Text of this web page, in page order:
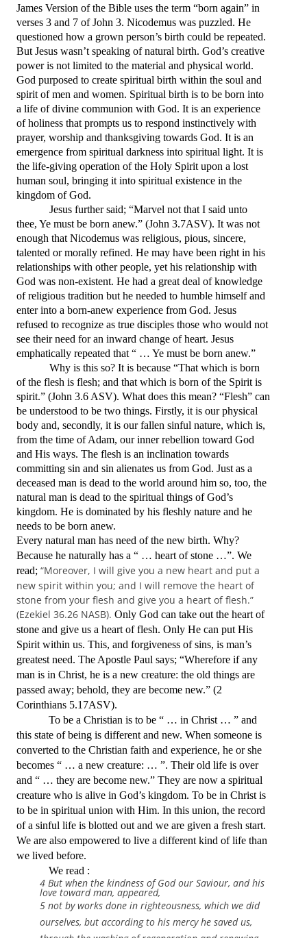
James Version of the Bible uses the term “born again” in
verses 3 and 7 of John 3. Nicodemus was puzzled. He
questioned how a grown person’s birth could be repeated.
But Jesus wasn’t speaking of natural birth. God’s creative
power is not limited to the material and physical world.
God purposed to create spiritual birth within the soul and
spirit of men and women. Spiritual birth is to be born into
a life of divine communion with God. It is an experience
of holiness that prompts us to respond instinctively with
prayer, worship and thanksgiving towards God. It is an
emergence from spiritual darkness into spiritual light. It is
the life-giving operation of the Holy Spirit upon a lost
human soul, bringing it into spiritual existence in the
kingdom of God.
Jesus further said; “Marvel not that I said unto
thee, Ye must be born anew.” (John 3.7ASV). It was not
enough that Nicodemus was religious, pious, sincere,
talented or morally refined. He may have been right in his
relationships with other people, yet his relationship with
God was non-existent. He had a great deal of knowledge
of religious tradition but he needed to humble himself and
enter into a born-anew experience from God. Jesus
refused to recognize as true disciples those who would not
see their need for an inward change of heart. Jesus
emphatically repeated that “ … Ye must be born anew.”
Why is this so? It is because “That which is born
of the flesh is flesh; and that which is born of the Spirit is
spirit.” (John 3.6 ASV). What does this mean? “Flesh” can
be understood to be two things. Firstly, it is our physical
body and, secondly, it is our fallen sinful nature, which is,
from the time of Adam, our inner rebellion toward God
and His ways. The flesh is an inclination towards
committing sin and sin alienates us from God. Just as a
deceased man is dead to the world around him so, too, the
natural man is dead to the spiritual things of God’s
kingdom. He is dominated by his fleshly nature and he
needs to be born anew.
Every natural man has need of the new birth. Why?
Because he naturally has a “ … heart of stone …”. We
read; “Moreover, I will give you a new heart and put a
new spirit within you; and I will remove the heart of
stone from your flesh and give you a heart of flesh.”
(Ezekiel 36.26 NASB). Only God can take out the heart of
stone and give us a heart of flesh. Only He can put His
Spirit within us. This, and forgiveness of sins, is man’s
greatest need. The Apostle Paul says; “Wherefore if any
man is in Christ, he is a new creature: the old things are
passed away; behold, they are become new.” (2
Corinthians 5.17ASV).
To be a Christian is to be “ … in Christ … ” and
this state of being is different and new. When someone is
converted to the Christian faith and experience, he or she
becomes “ … a new creature: … ”. Their old life is over
and “ … they are become new.” They are now a spiritual
creature who is alive in God’s kingdom. To be in Christ is
to be in spiritual union with Him. In this union, the record
of a sinful life is blotted out and we are given a fresh start.
We are also empowered to live a different kind of life than
we lived before.
We read :
4 But when the kindness of God our Saviour, and his
love toward man, appeared,
5 not by works done in righteousness, which we did
ourselves, but according to his mercy he saved us,